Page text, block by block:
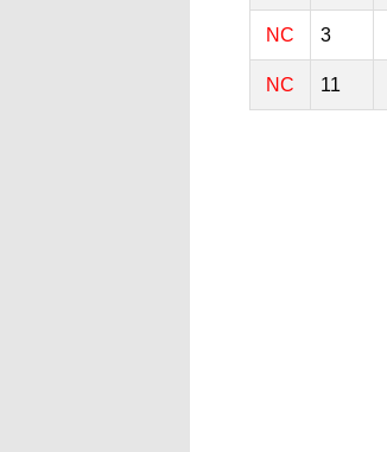
NC 3
NC 11